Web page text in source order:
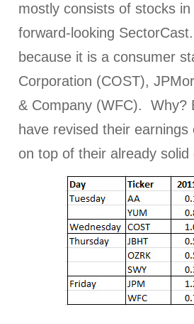
mostly consists of stocks
forward-looking
because it is a consumer
Corporation (COST),
& Company (WFC). Why?
have revised their
on top of their already